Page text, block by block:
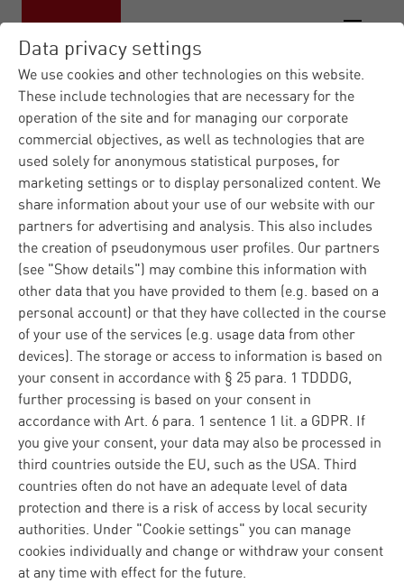
Data privacy settings
We use cookies and other technologies on this website.
These include technologies that are necessary for the
operation of the site and for managing our corporate
commercial objectives, as well as technologies that are
used solely for anonymous statistical purposes, for
marketing settings or to display personalized content. We
share information about your use of our website with our
partners for advertising and analysis. This also includes
the creation of pseudonymous user profiles. Our partners
(see "Show details") may combine this information with
other data that you have provided to them (e.g. based on a
personal account) or that they have collected in the course
of your use of the services (e.g. usage data from other
devices). The storage or access to information is based on
your consent in accordance with § 25 para. 1 TDDDG,
further processing is based on your consent in
accordance with Art. 6 para. 1 sentence 1 lit. a GDPR. If
you give your consent, your data may also be processed in
third countries outside the EU, such as the USA. Third
countries often do not have an adequate level of data
protection and there is a risk of access by local security
authorities. Under "Cookie settings" you can manage
cookies individually and change or withdraw your consent
at any time with effect for the future.
Materna IT Service Provid...|Contact
form
Contact us
Do you have any questions regarding Materna or our
products and solutions? Please fill in the contact form
and we well answer you immediately. Regarding
technical problems, please ask ourcustomer support